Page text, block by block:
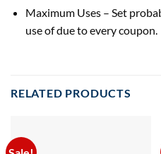
Maximum Uses – Set
use ofdue toeverycoupon.
RELATED PRODUCTS